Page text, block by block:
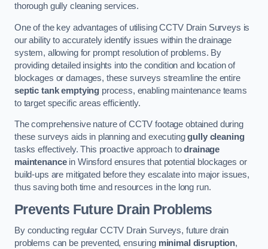
thorough gully cleaning services.
One of the key advantages of utilising CCTV Drain Surveys is
our ability to accurately identify issues within the drainage
system, allowing for prompt resolution of problems. By
providing detailed insights into the condition and location of
blockages or damages, these surveys streamline the entire
septic tank emptying process, enabling maintenance teams
to target specific areas efficiently.
The comprehensive nature of CCTV footage obtained during
these surveys aids in planning and executinggully cleaning
tasks effectively. This proactive approach todrainage
maintenancein Winsford ensures that potential blockages or
build-ups are mitigated before they escalate into major issues,
thus saving both time and resources in the long run.
Prevents Future Drain Problems
By conducting regular CCTV Drain Surveys, future drain
problems can be prevented, ensuring minimal disruption,